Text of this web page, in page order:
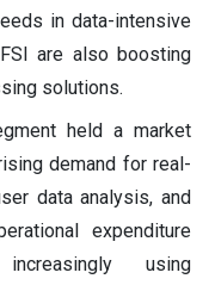
in data-intensive
are also boosting
solutions.
held a market
demand for real-
data analysis, and
expenditure
using